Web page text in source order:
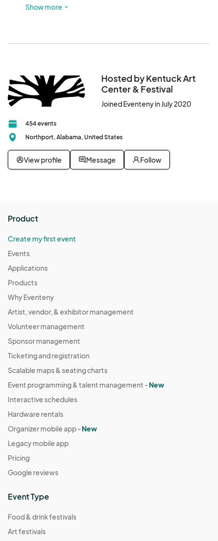
Look for red sculptures out front and glass doors! There is
Show more
Hosted by Kentuck Art
Center & Festival
Joined Eventeny in July 2020
454 events
Northport, Alabama, United States
View profile Message Follow
Product
Create my first event
Events
Applications
Products
Why Eventeny
Artist, vendor, & exhibitor management
Volunteer management
Sponsor management
Ticketing and registration
Scalable maps & seating charts
Event programming & talent management -New
Interactive schedules
Hardware rentals
Organizer mobile app -New
Legacy mobile app
Pricing
Google reviews
Event Type
Food & drink festivals
Art festivals